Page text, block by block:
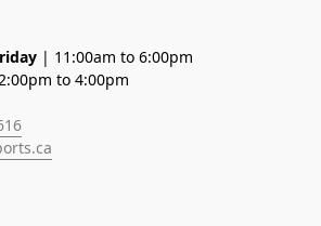
| 11:00am to 6:00pm
to 4:00pm